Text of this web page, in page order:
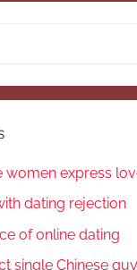
women express
dating rejection
of online dating
single Chinese